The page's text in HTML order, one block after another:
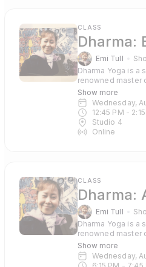
CLASS
Dharma:
Emi Tull
Dharma Yoga is a
renowned master
Pranayama and
suitable for those
Show more
Wednesday,
12:45 PM -
Studio 4
Online
CLASS
Dharma:
Emi Tull
Dharma Yoga is a
renowned master
Pranayama and
suitable for those
Show more
Wednesday,